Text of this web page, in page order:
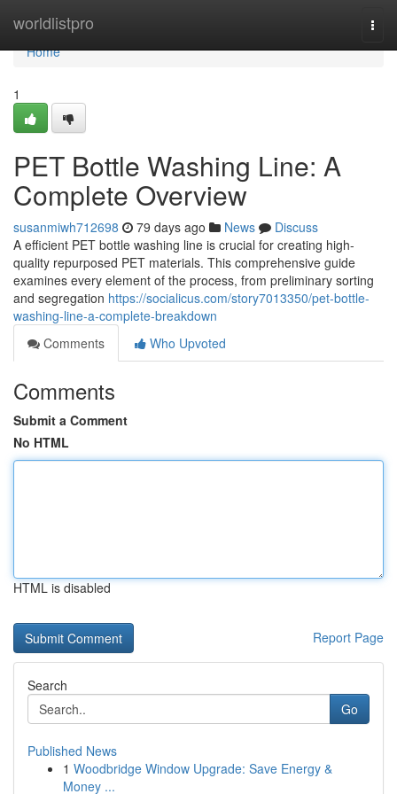
worldlistpro
Home
Home
1
PET Bottle Washing Line: A
Complete Overview
susanmiwh712698 79 days ago News
Discuss
A efficient PET bottle washing line is crucial for creating high-
quality repurposed PET materials. This comprehensive guide
examines every element of the process, from preliminary sorting
and segregation https://socialicus.com/story7013350/pet-bottle-
washing-line-a-complete-breakdown
Comments
Who Upvoted
Comments
Submit a Comment
No HTML
HTML is disabled
Report Page
Search
Go
Published News
1 Woodbridge Window Upgrade: Save Energy &
Money ...